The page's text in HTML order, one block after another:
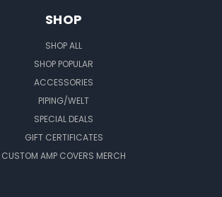
SHOP
SHOP ALL
SHOP POPULAR
ACCESSORIES
PIPING/WELT
SPECIAL DEALS
GIFT CERTIFICATES
CUSTOM AMP COVERS MERCH